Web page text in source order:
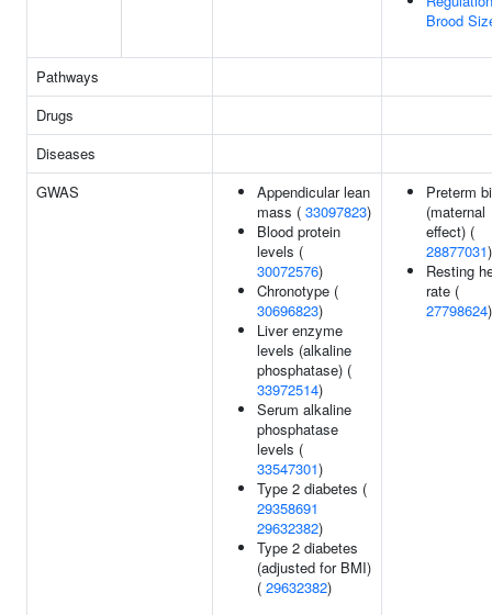
Brood
Pathways
Drugs
Diseases
GWAS
Appendicular lean
mass ( 33097823)
Blood protein
levels (
30072576)
Chronotype (
30696823)
Liver enzyme
levels (alkaline
phosphatase) (
33972514)
Serum alkaline
phosphatase
levels (
33547301)
Type 2 diabetes (
29358691
29632382)
Type 2 diabetes
(adjusted for BMI)
( 29632382)
Preterm
(maternal
effect) (
28877031)
Resting
rate (
27798624)